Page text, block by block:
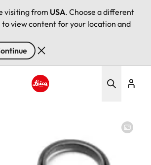
visiting from USA. Choose a different
view content for your location and